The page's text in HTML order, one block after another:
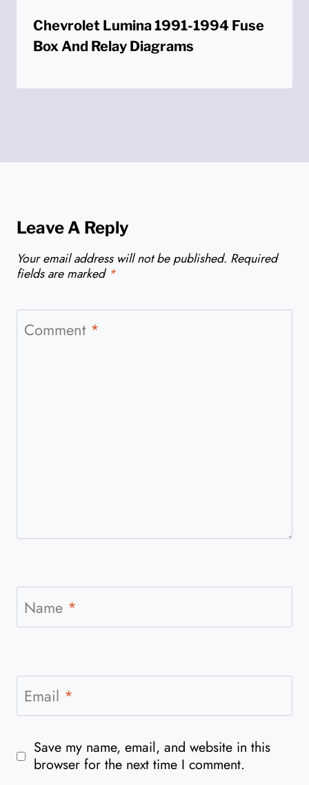
Chevrolet Lumina 1991-1994 Fuse
Box And Relay Diagrams
Leave A Reply
Your email address will not be published. Required
fields are marked *
Comment *
Name *
Email *
Save my name, email, and website in this
browser for the next time I comment.